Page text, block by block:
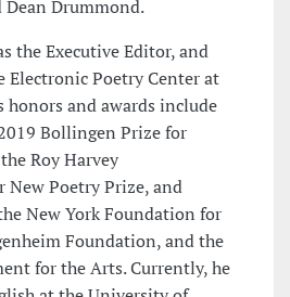
Dean Drummond.
the Executive Editor, and
Electronic Poetry Center at
honors and awards include
Bollingen Prize for
Roy Harvey
New Poetry Prize, and
New York Foundation for
Foundation, and the
for the Arts. Currently, he